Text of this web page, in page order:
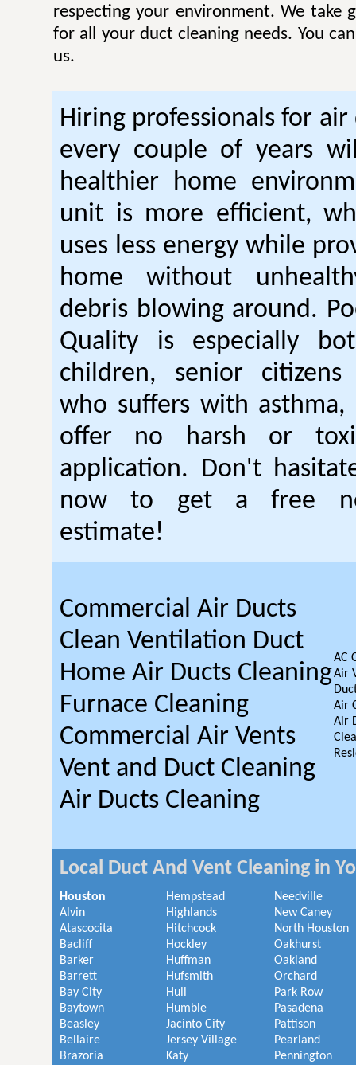
respecting your environment. We take
for all your duct cleaning needs. You
us.
Hiring professionals for
every couple of years
healthier home
unit is more efficient,
uses less energy while
home without
debris blowing around.
Quality is especially
children, senior
who suffers with asthma,
offer no harsh or
application. Don't
now to get a free
estimate!
Commercial Air Ducts
Clean Ventilation Duct
Home Air Ducts Cleaning
Furnace Cleaning
Commercial Air Vents
Vent and Duct Cleaning
Air Ducts Cleaning
AC
Air
Air
Air
Local Duct And Vent Cleaning in
Houston
Alvin
Atascocita
Bacliff
Barker
Barrett
Bay City
Baytown
Beasley
Bellaire
Brazoria
Hempstead
Highlands
Hitchcock
Hockley
Huffman
Hufsmith
Hull
Humble
Jacinto City
Jersey Village
Katy
Needville
New Caney
North Houston
Oakhurst
Oakland
Orchard
Park Row
Pasadena
Pattison
Pearland
Pennington